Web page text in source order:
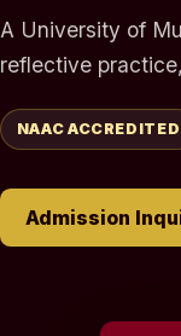
A University of
reflective
NAAC ACCREDITED
Admission